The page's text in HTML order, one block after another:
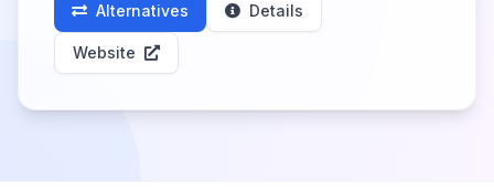
Alternatives Details
Website